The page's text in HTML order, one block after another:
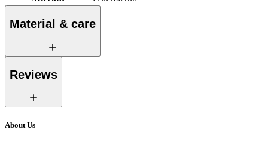
Material & care
Reviews
About Us